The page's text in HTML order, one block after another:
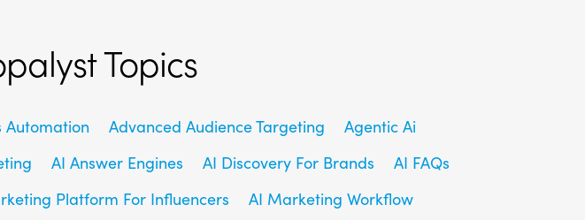
Topics
Automation Advanced Audience Targeting
Agentic Ai
AI Answer Engines AI Discovery For Brands
AI FAQs
Platform For Influencers
AI Marketing Workflow